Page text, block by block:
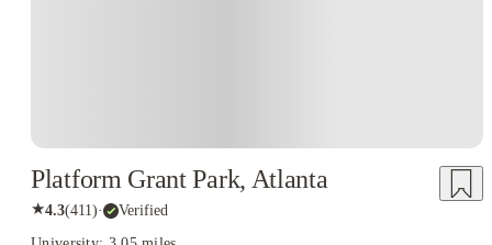
Platform Grant Park, Atlanta
★4.3(411)· Verified